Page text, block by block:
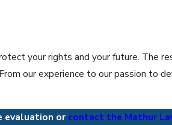
your rights and your future. The
our experience to our passion to
evaluation or contact the Mathur